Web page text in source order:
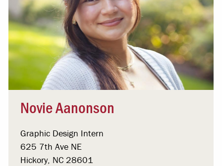
Novie Aanonson
Graphic Design Intern
625 7th Ave NE
Hickory, NC 28601